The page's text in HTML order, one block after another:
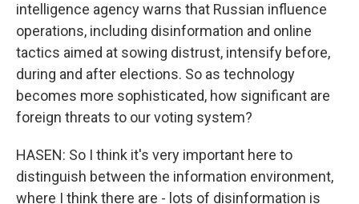
intelligence agency warns that Russian influence
operations, including disinformation and online
tactics aimed at sowing distrust, intensify before,
during and after elections. So as technology
becomes more sophisticated, how significant are
foreign threats to our voting system?
HASEN: So I think it's very important here to
distinguish between the information environment,
where I think there are - lots of disinformation is